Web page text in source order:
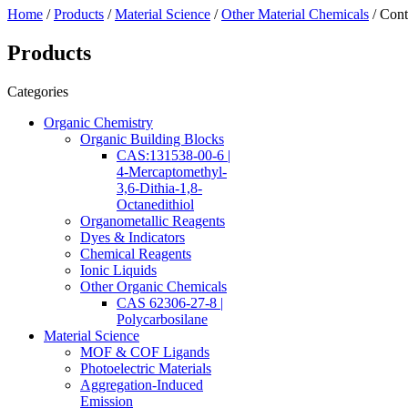
Home /Products /Material Science /Other Material Chemicals /
Products
Categories
Organic Chemistry
Organic Building Blocks
CAS:131538-00-6 |
4-Mercaptomethyl-
3,6-Dithia-1,8-
Octanedithiol
Organometallic Reagents
Dyes & Indicators
Chemical Reagents
Ionic Liquids
Other Organic Chemicals
CAS 62306-27-8 |
Polycarbosilane
Material Science
MOF & COF Ligands
Photoelectric Materials
Aggregation-Induced
Emission